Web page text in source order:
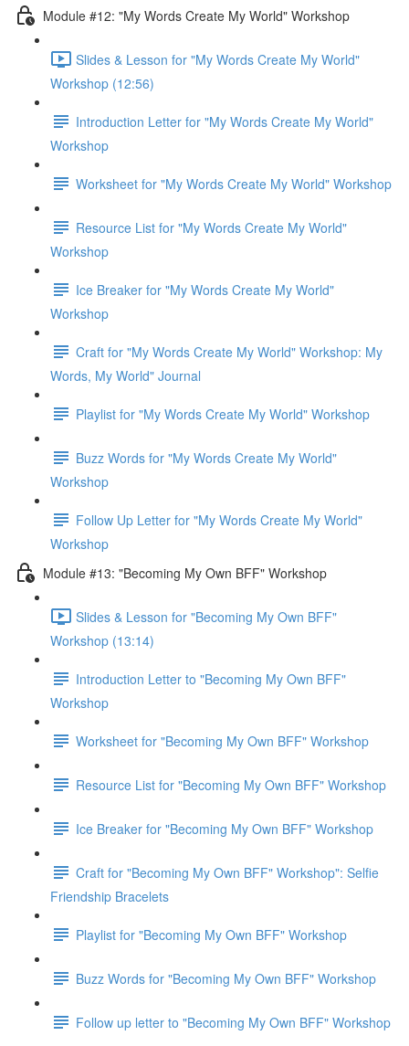
Module #12: "My Words Create My World" Workshop
Slides & Lesson for "My Words Create My World"
Workshop (12:56)
Introduction Letter for "My Words Create My World"
Workshop
Worksheet for "My Words Create My World" Workshop
Resource List for "My Words Create My World"
Workshop
Ice Breaker for "My Words Create My World"
Workshop
Craft for "My Words Create My World" Workshop: My
Words, My World" Journal
Playlist for "My Words Create My World" Workshop
Buzz Words for "My Words Create My World"
Workshop
Follow Up Letter for "My Words Create My World"
Workshop
Module #13: "Becoming My Own BFF" Workshop
Slides & Lesson for "Becoming My Own BFF"
Workshop (13:14)
Introduction Letter to "Becoming My Own BFF"
Workshop
Worksheet for "Becoming My Own BFF" Workshop
Resource List for "Becoming My Own BFF" Workshop
Ice Breaker for "Becoming My Own BFF" Workshop
Craft for "Becoming My Own BFF" Workshop": Selfie
Friendship Bracelets
Playlist for "Becoming My Own BFF" Workshop
Buzz Words for "Becoming My Own BFF" Workshop
Follow up letter to "Becoming My Own BFF" Workshop